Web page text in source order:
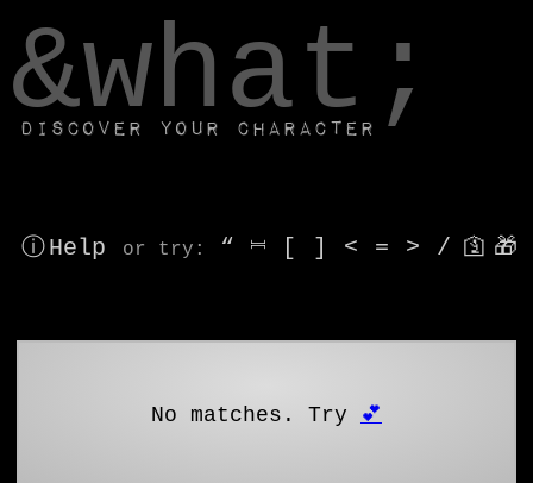
&what;
Discover your character
ⓘ Help or try : “ ⎶ [ ] < = > / 🛐 🎁
No matches. Try 💕